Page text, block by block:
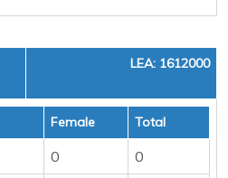
LEA: 1612000
Female Total
0
0